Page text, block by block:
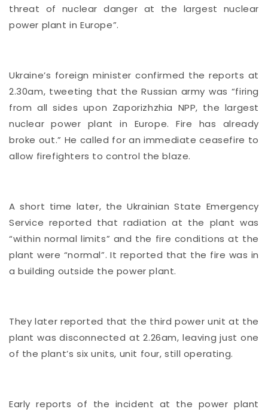
threat of nuclear danger at the largest nuclear
power plant in Europe”.
Ukraine’s foreign minister confirmed the reports at
2.30am, tweeting that the Russian army was “firing
from all sides upon Zaporizhzhia NPP, the largest
nuclear power plant in Europe. Fire has already
broke out.” He called for an immediate ceasefire to
allow firefighters to control the blaze.
A short time later, the Ukrainian State Emergency
Service reported that radiation at the plant was
“within normal limits” and the fire conditions at the
plant were “normal”. It reported that the fire was in
a building outside the power plant.
They later reported that the third power unit at the
plant was disconnected at 2.26am, leaving just one
of the plant’s six units, unit four, still operating.
Early reports of the incident at the power plant